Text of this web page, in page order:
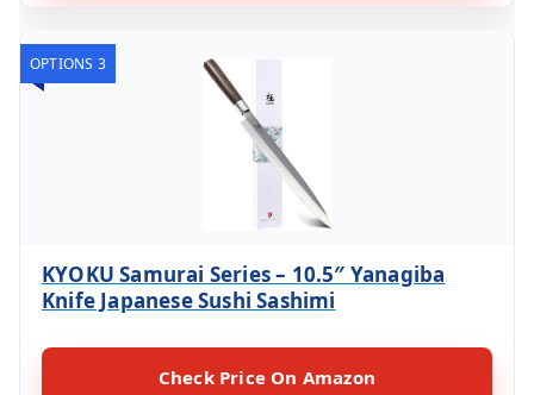
OPTIONS 3
KYOKU Samurai Series – 10.5″ Yanagiba
Knife Japanese Sushi Sashimi
Check Price On Amazon